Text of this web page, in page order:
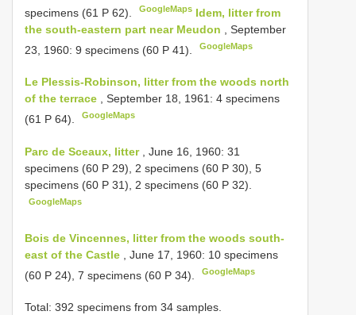
specimens (61 P 62).
GoogleMaps Idem, litter from
the south-eastern part near Meudon
, September
23, 1960: 9 specimens (60 P 41).
GoogleMaps
Le Plessis-Robinson, litter from the woods north
of the terrace , September 18, 1961: 4 specimens
(61 P 64).
GoogleMaps
Parc de Sceaux, litter
, June 16, 1960: 31
specimens (60 P 29), 2 specimens (60 P 30), 5
specimens (60 P 31), 2 specimens (60 P 32).
GoogleMaps
Bois de Vincennes, litter from the woods south-
east of the Castle
, June 17, 1960: 10 specimens
(60 P 24), 7 specimens (60 P 34).
GoogleMaps
Total: 392 specimens from 34 samples.